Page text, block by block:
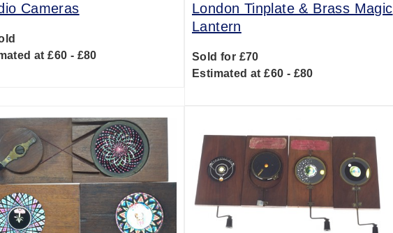
Cameras
at £60 - £80
London Tinplate & Brass Magic
Lantern
Sold for £70
Estimated at £60 - £80